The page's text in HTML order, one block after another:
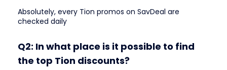
Absolutely, every Tion promos on SavDeal are
checked daily
Q2: In what place is it possible to find
the top Tion discounts?